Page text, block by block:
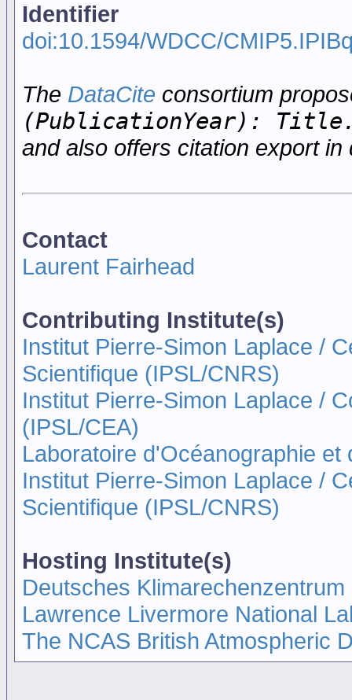
Identifier
doi:10.1594/WDCC/
The DataCite consortium
(PublicationYear):
and also offers citation export in
Contact
Laurent Fairhead
Contributing Institute(s)
Institut Pierre-Simon Laplace /
Scientifique (IPSL/CNRS)
Institut Pierre-Simon Laplace /
(IPSL/CEA)
Laboratoire d'Océanographie et
Institut Pierre-Simon Laplace /
Scientifique (IPSL/CNRS)
Hosting Institute(s)
Deutsches
Lawrence Livermore National
The NCAS British Atmospheric